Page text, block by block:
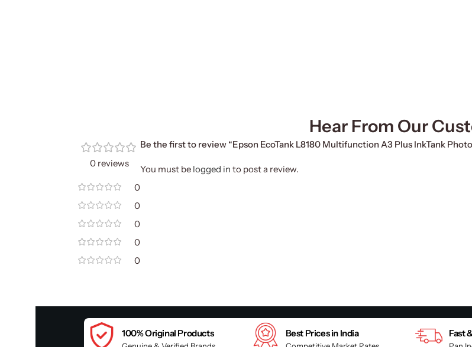
Hear From Our
0 reviews
0
0
0
0
0
Be the first to review “Epson EcoTank L8180 Multifunction A3 Plus InkTank
You must be logged in to post a review.
100% Original Products Best Prices in India Fast